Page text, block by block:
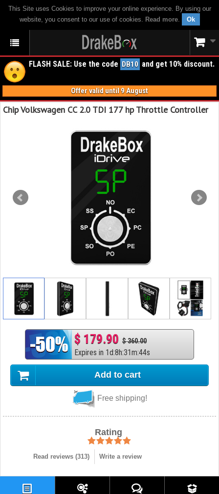
This Site uses Cookies to improve your online experience. By using our
website, you consent to our use of cookies. Read more. Ok
FLASH SALE: Use the code DB10 and get 10% discount.
Offer valid until 9 August
Chip Volkswagen CC 2.0 TDI 177 hp Throttle Controller
$ 179.90 $ 360.00
Expires in 1d:8h:31m:43s
Add to cart
Free shipping!
Rating
Read reviews (313) Write a review